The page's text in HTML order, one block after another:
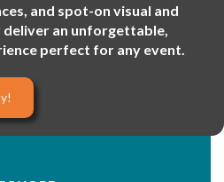
and spot-on visual and
deliver an unforgettable,
perfect for any event.